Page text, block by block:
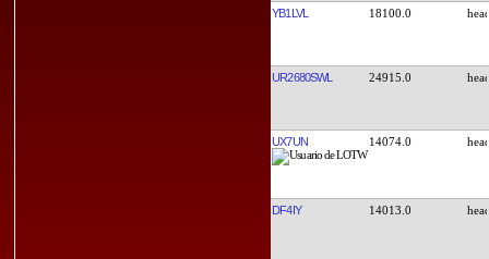
YB1LVL 18100.0
UR2680SWL 24915.0
UX7UN 14074.0
DF4IY 14013.0